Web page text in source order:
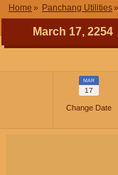
Home Panchang Utilities
March 17, 2254
MAR
17
Change Date